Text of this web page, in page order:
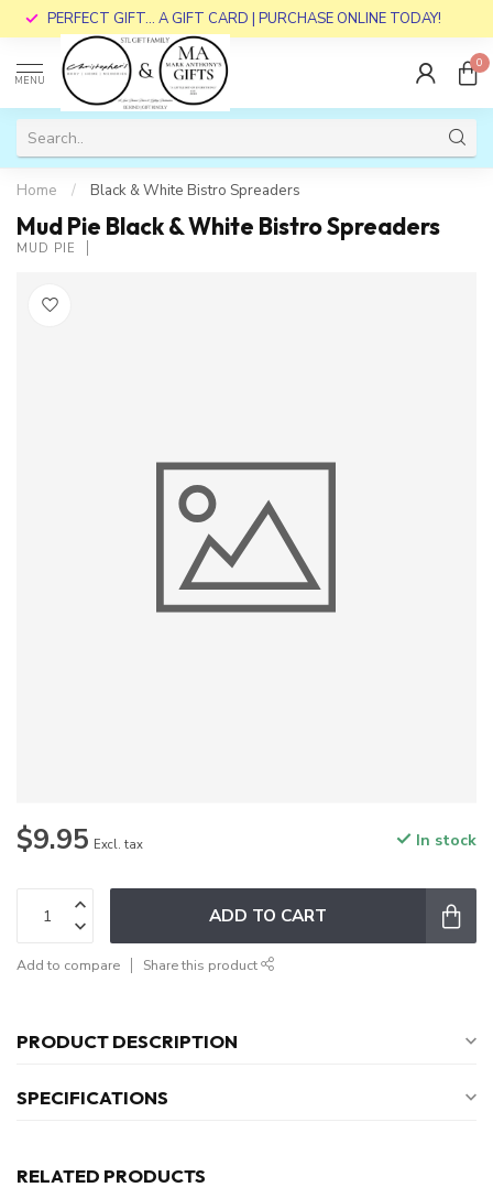
PERFECT GIFT... A GIFT CARD | PURCHASE ONLINE TODAY!
MENU
0
Home / Black & White Bistro Spreaders
Mud Pie Black & White Bistro Spreaders
MUD PIE
$9.95 Excl. tax In stock
ADD TO CART
Add to compare Share this product
PRODUCT DESCRIPTION
SPECIFICATIONS
RELATED PRODUCTS